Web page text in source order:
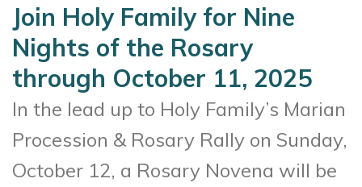
Join Holy Family for Nine
Nights of the Rosary
through October 11, 2025
In the lead up to Holy Family’s Marian
Procession & Rosary Rally on Sunday,
October 12, a Rosary Novena will be